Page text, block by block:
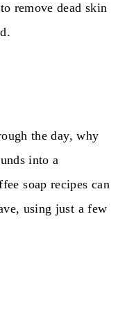
remove dead skin
the day, why
into a
soap recipes can
using just a few